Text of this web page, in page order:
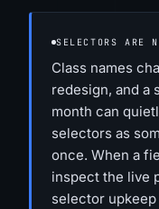
SELECTORS ARE
Class names
redesign, and a
month can
selectors as
once. When a
inspect the live
selector